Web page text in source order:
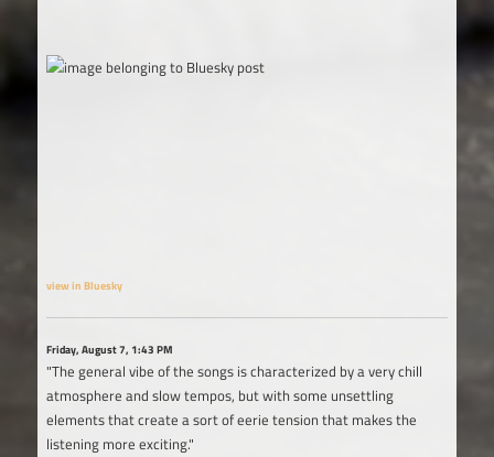
view in Bluesky
Friday, August 7, 1:43 PM
"The general vibe of the songs is characterized by a very chill
atmosphere and slow tempos, but with some unsettling
elements that create a sort of eerie tension that makes the
listening more exciting."